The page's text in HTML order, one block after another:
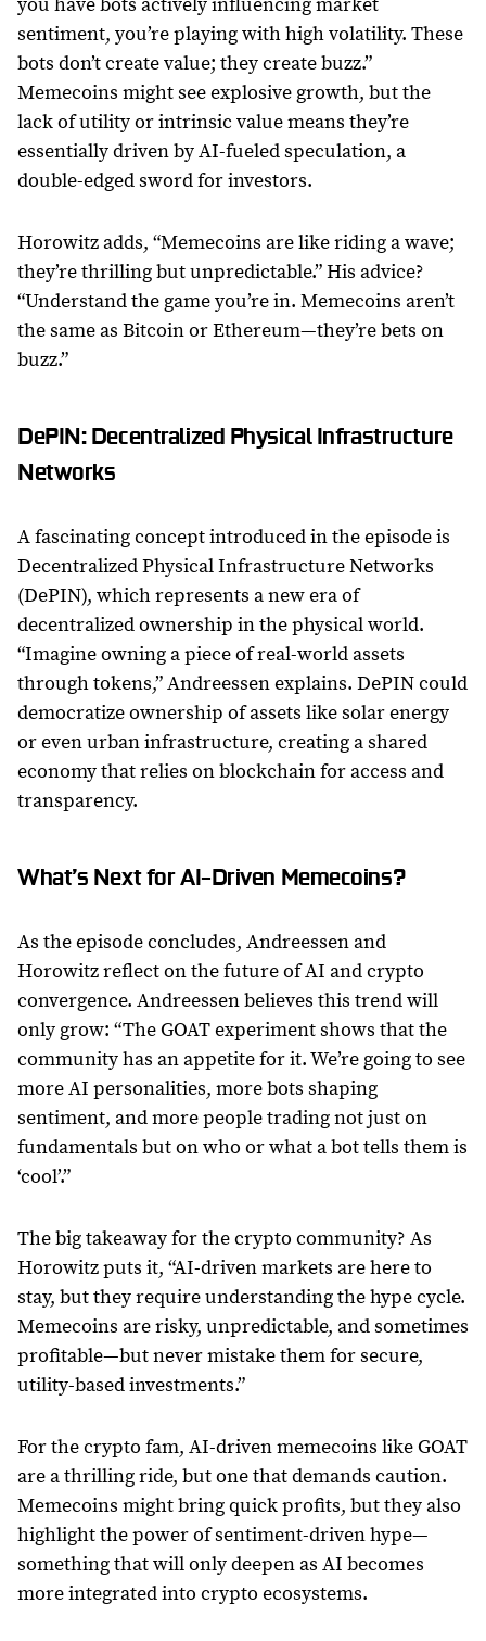
you have bots actively influencing market
sentiment, you’re playing with high volatility. These
bots don’t create value; they create buzz.”
Memecoins might see explosive growth, but the
lack of utility or intrinsic value means they’re
essentially driven by AI-fueled speculation, a
double-edged sword for investors.
Horowitz adds, “Memecoins are like riding a wave;
they’re thrilling but unpredictable.” His advice?
“Understand the game you’re in. Memecoins aren’t
the same as Bitcoin or Ethereum—they’re bets on
buzz.”
DePIN: Decentralized Physical Infrastructure
Networks
A fascinating concept introduced in the episode is
Decentralized Physical Infrastructure Networks
(DePIN), which represents a new era of
decentralized ownership in the physical world.
“Imagine owning a piece of real-world assets
through tokens,” Andreessen explains. DePIN could
democratize ownership of assets like solar energy
or even urban infrastructure, creating a shared
economy that relies on blockchain for access and
transparency.
What’s Next for AI-Driven Memecoins?
As the episode concludes, Andreessen and
Horowitz reflect on the future of AI and crypto
convergence. Andreessen believes this trend will
only grow: “The GOAT experiment shows that the
community has an appetite for it. We’re going to see
more AI personalities, more bots shaping
sentiment, and more people trading not just on
fundamentals but on who or what a bot tells them is
‘cool’.”
The big takeaway for the crypto community? As
Horowitz puts it, “AI-driven markets are here to
stay, but they require understanding the hype cycle.
Memecoins are risky, unpredictable, and sometimes
profitable—but never mistake them for secure,
utility-based investments.”
For the crypto fam, AI-driven memecoins like GOAT
are a thrilling ride, but one that demands caution.
Memecoins might bring quick profits, but they also
highlight the power of sentiment-driven hype—
something that will only deepen as AI becomes
more integrated into crypto ecosystems.